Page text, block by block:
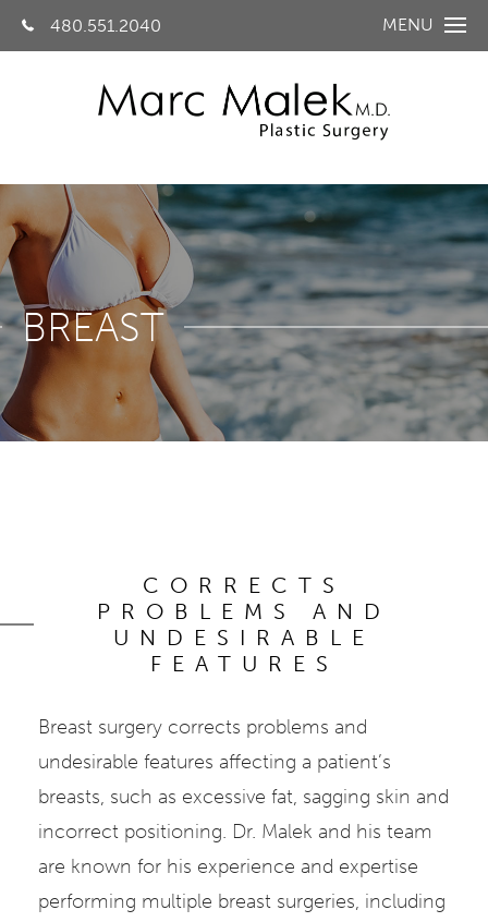
480.551.2040 MENU
BREAST
CORRECTS
PROBLEMS AND
UNDESIRABLE
FEATURES
Breast surgery corrects problems and
undesirable features affecting a patient’s
breasts, such as excessive fat, sagging skin and
incorrect positioning. Dr. Malek and his team
are known for his experience and expertise
performing multiple breast surgeries, including